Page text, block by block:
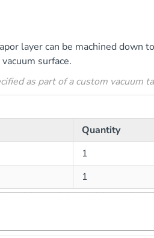
layer can be machined down
surface.
as part of a custom vacuum
Quantity
1
1